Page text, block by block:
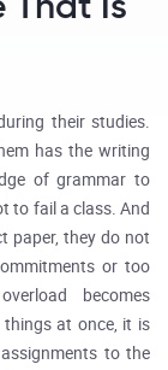
their studies.
has the writing
of grammar to
to fail a class. And
paper, they do not
or too
becomes
things at once, it is
to the